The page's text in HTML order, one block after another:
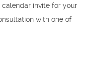
invite for your
with one of